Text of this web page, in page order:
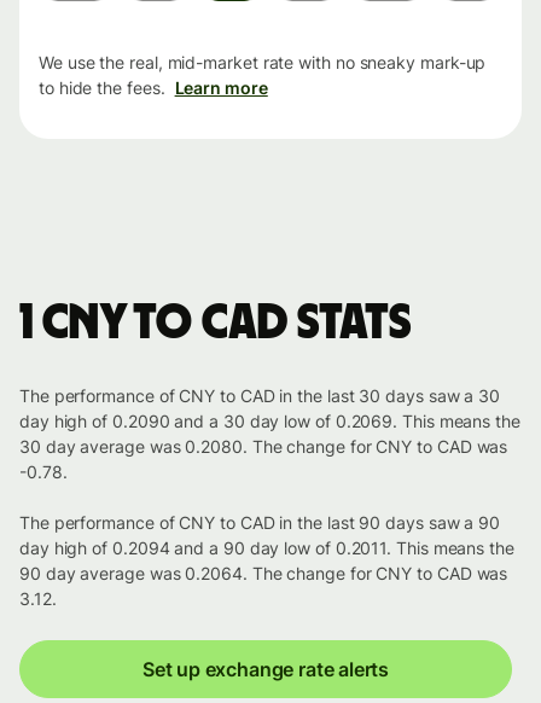
We use the real, mid-market rate with no sneaky mark-up
to hide the fees. Learn more
1 CNY to CAD stats
The performance of CNY to CAD in the last 30 days saw a 30
day high of 0.2090 and a 30 day low of 0.2069. This means the
30 day average was 0.2080. The change for CNY to CAD was
-0.78.
The performance of CNY to CAD in the last 90 days saw a 90
day high of 0.2094 and a 90 day low of 0.2011. This means the
90 day average was 0.2064. The change for CNY to CAD was
3.12.
Set up exchange rate alerts